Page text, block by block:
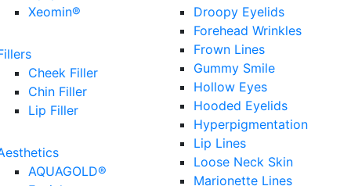
Xeomin®
Cheek Filler
Chin Filler
Lip Filler
AQUAGOLD®
Droopy Eyelids
Forehead Wrinkles
Frown Lines
Gummy Smile
Hollow Eyes
Hooded Eyelids
Hyperpigmentation
Lip Lines
Loose Neck Skin
Marionette Lines